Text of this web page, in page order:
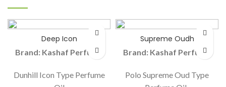
Deep Icon
Dunhill Icon Type Perfume
Brand: Kashaf Perfume
Supreme Oudh
Polo Supreme Oud Type
Brand: Kashaf Perfume